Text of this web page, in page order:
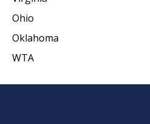
Ohio
Oklahoma
WTA